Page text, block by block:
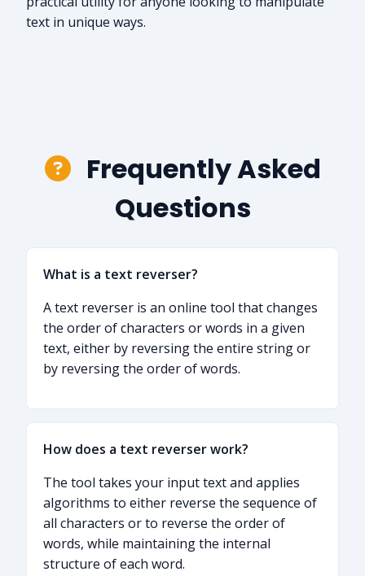
text in unique ways.
Frequently Asked
Questions
What is a text reverser?
A text reverser is an online tool that changes
the order of characters or words in a given
text, either by reversing the entire string or
by reversing the order of words.
How does a text reverser work?
The tool takes your input text and applies
algorithms to either reverse the sequence of
all characters or to reverse the order of
words, while maintaining the internal
structure of each word.